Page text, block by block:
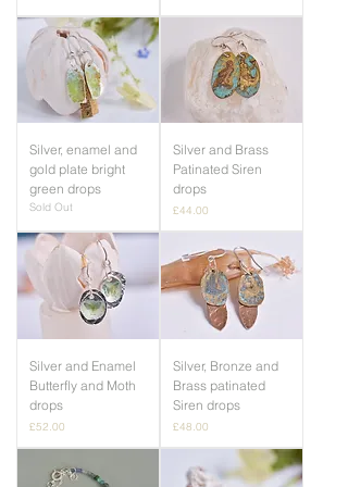
Silver, enamel and
gold plate bright
green drops
Sold Out
Silver and Brass
Patinated Siren
drops
Price
£44.00
Silver and Enamel
Butterfly and Moth
drops
Price
£52.00
Silver, Bronze and
Brass patinated
Siren drops
Price
£48.00